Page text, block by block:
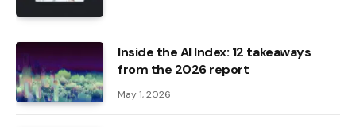
Inside the AI ​​Index: 12 takeaways
from the 2026 report
May 1, 2026